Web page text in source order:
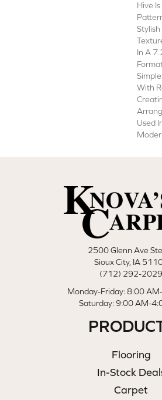
Hive
Stylish
In A
With
Used
2500 Glenn Ave
Sioux City, IA
(712) 292-2029
Monday-Friday: 8:00
Saturday: 9:00 AM-
Flooring
In-Stock
Carpet